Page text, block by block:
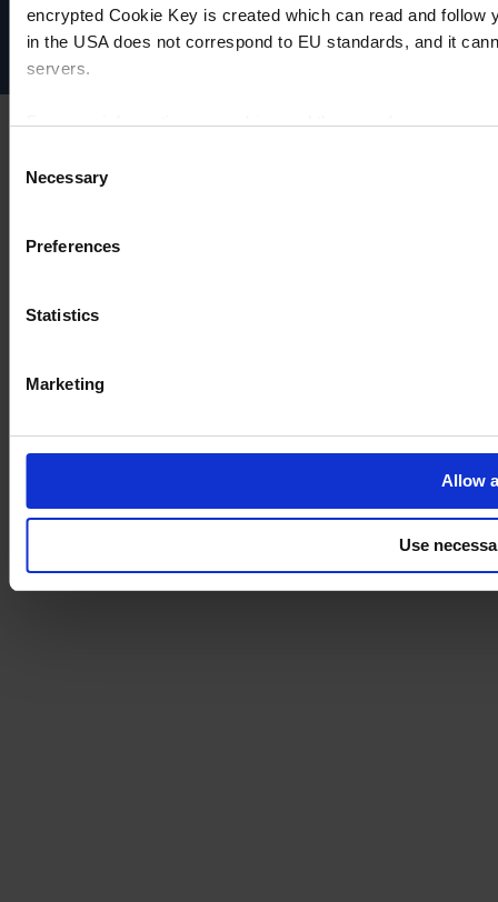
encrypted Cookie Key is created which can read and
in the USA does not correspond to EU standards, and it
servers.
For more information on cookies and the use of your
Selection
Necessary
Preferences
Statistics
Marketing
Allow
Use
Disclaimer
Cookie settings